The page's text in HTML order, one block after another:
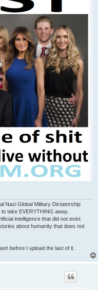
Nazi Global Military Dictatorship
take EVERYTHING away.
intelligence that did not exist
about humanity that does not
before I upload the last of it.